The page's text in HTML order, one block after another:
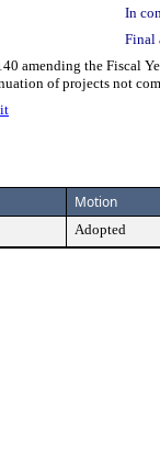
In
Final
amending the Fiscal
of projects not
Motion
Adopted